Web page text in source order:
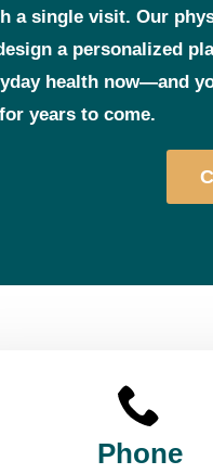
a single visit. Our
a personalized
health now—and
years to come.
Phone